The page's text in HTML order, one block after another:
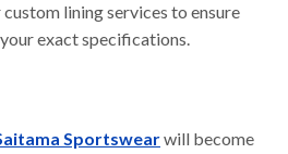
lining services to ensure
exact specifications.
Sportswearwill become